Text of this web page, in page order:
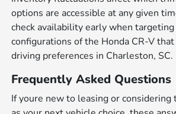
options are accessible at any given
check availability early when
configurations of the Honda CR-V
driving preferences in Charleston, SC.
Frequently Asked Questions
If youre new to leasing or considering